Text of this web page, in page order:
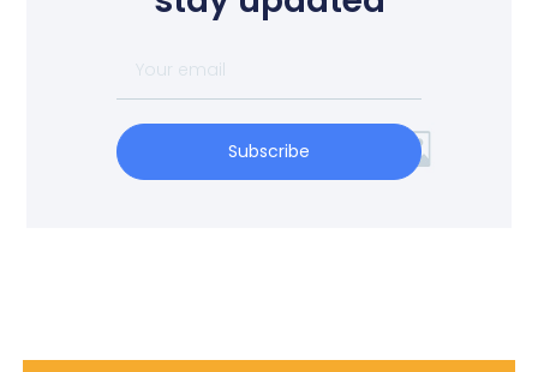
Subscribe